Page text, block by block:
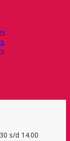
s/d 14.00